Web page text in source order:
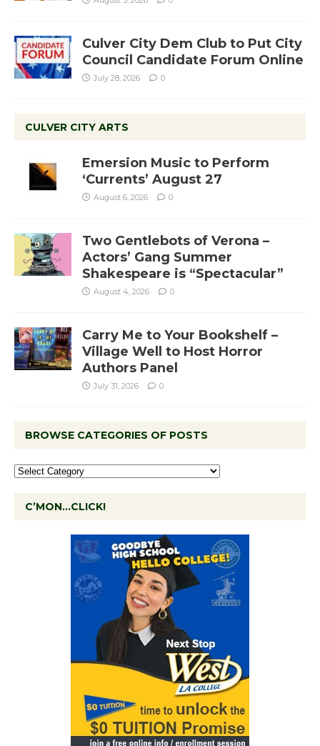
Culver City Dem Club to Put City
Council Candidate Forum Online
July 28, 2026 0
CULVER CITY ARTS
Emersion Music to Perform
‘Currents’ August 27
August 6, 2026 0
Two Gentlebots of Verona –
Actors’ Gang Summer
Shakespeare is “Spectacular”
August 4, 2026 0
Carry Me to Your Bookshelf –
Village Well to Host Horror
Authors Panel
July 31, 2026 0
BROWSE CATEGORIES OF POSTS
C’MON…CLICK!